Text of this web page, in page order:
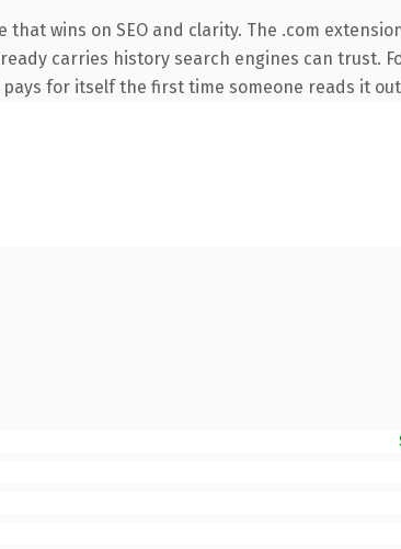
wins on SEO and clarity. The .com
carries history search engines can trust.
for itself the first time someone reads it